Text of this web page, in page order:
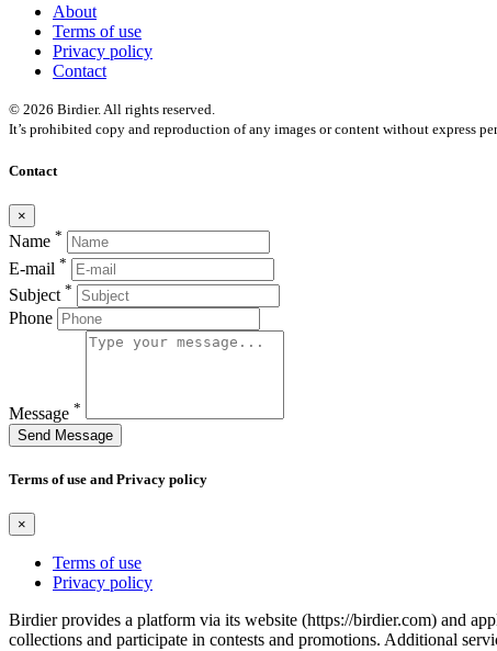
About
Terms of use
Privacy policy
Contact
© 2026 Birdier. All rights reserved.
It’s prohibited copy and reproduction of any images or content without express
Contact
×
Name *
E-mail *
Subject *
Phone
Message *
Send Message
Terms of use and Privacy policy
×
Terms of use
Privacy policy
Birdier provides a platform via its website (https://birdier.com) and
collections and participate in contests and promotions. Additional